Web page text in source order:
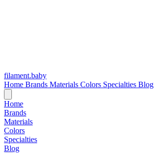
filament.baby
Home Brands Materials Colors Specialties Blog
Home
Brands
Materials
Colors
Specialties
Blog